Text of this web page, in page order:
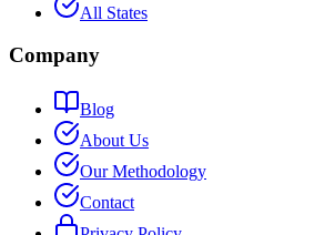
All States
Company
Blog
About Us
Our Methodology
Contact